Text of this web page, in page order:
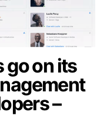
go on its
–